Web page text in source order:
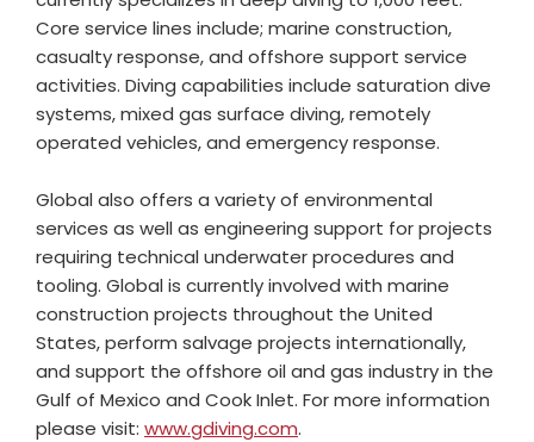
Core service lines include; marine construction,
casualty response, and offshore support service
activities. Diving capabilities include saturation dive
systems, mixed gas surface diving, remotely
operated vehicles, and emergency response.
Global also offers a variety of environmental
services as well as engineering support for projects
requiring technical underwater procedures and
tooling. Global is currently involved with marine
construction projects throughout the United
States, perform salvage projects internationally,
and support the offshore oil and gas industry in the
Gulf of Mexico and Cook Inlet. For more information
please visit: www.gdiving.com.